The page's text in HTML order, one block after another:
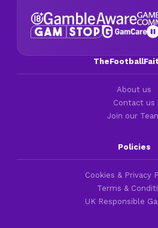
About us
Contact us
Join our
Policies
Cookies & Privacy
Terms &
UK Responsible